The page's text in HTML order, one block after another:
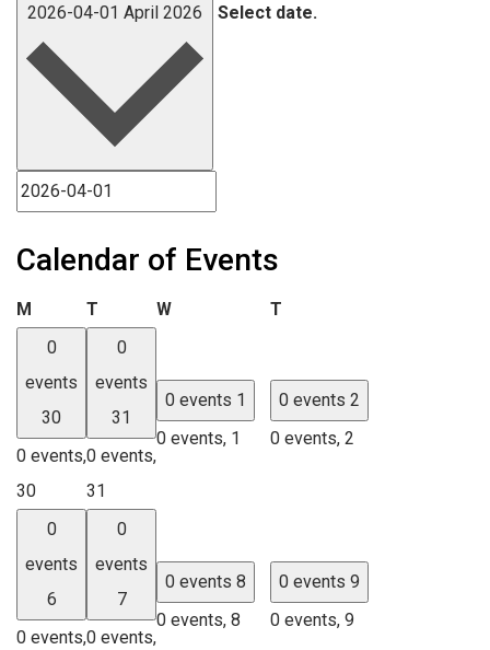
2026-04-01 April 2026 Select date.
Calendar of Events
M Monday
T Tuesday
WWednesday T
0
events
30
0 events,
30
0
events
31
0 events,
31
0 events 1
0 events, 1
0 events 2
0 events, 2
0
events
6
0 events,
0
events
7
0 events,
0 events 8
0 events, 8
0 events 9
0 events, 9